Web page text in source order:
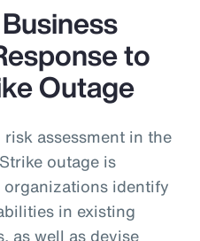
to
Outage
assessment in the
outage is
identify
in existing
as well as devise